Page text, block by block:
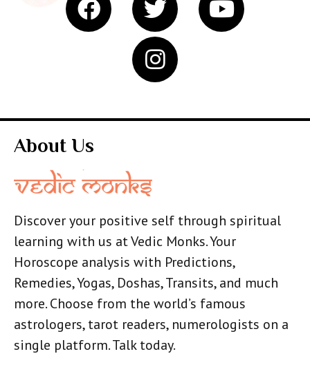
About Us
Discover your positive self through spiritual
learning with us at Vedic Monks. Your
Horoscope analysis with Predictions,
Remedies, Yogas, Doshas, Transits, and much
more. Choose from the world’s famous
astrologers, tarot readers, numerologists on a
single platform. Talk today.